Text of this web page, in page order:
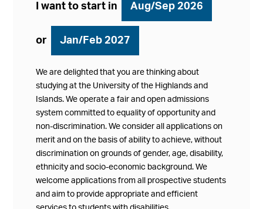
I want to start in Aug/Sep 2026
or Jan/Feb 2027
We are delighted that you are thinking about
studying at the University of the Highlands and
Islands. We operate a fair and open admissions
system committed to equality of opportunity and
non-discrimination. We consider all applications on
merit and on the basis of ability to achieve, without
discrimination on grounds of gender, age, disability,
ethnicity and socio-economic background. We
welcome applications from all prospective students
and aim to provide appropriate and efficient